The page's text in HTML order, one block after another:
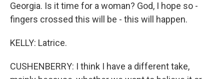
Georgia. Is it time for a woman? God, I hope so -
fingers crossed this will be - this will happen.
KELLY: Latrice.
CUSHENBERRY: I think I have a different take,